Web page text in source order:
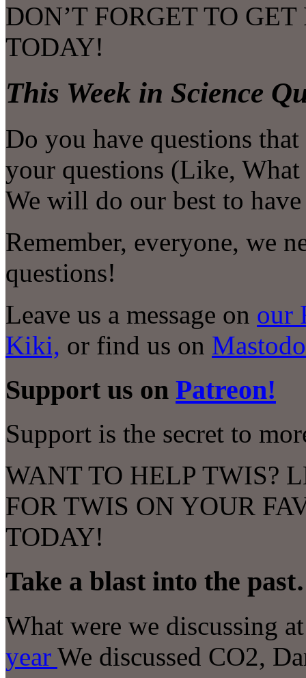
DON’T FORGET TO
TODAY!
This Week in Science
Do you have questions
your questions (Like,
We will do our best to have
Remember, everyone, we
questions!
Leave us a message on our
Kiki, or find us on
Support us on Patreon!
Support is the secret to
WANT TO HELP TWIS?
FOR TWIS ON YOUR
TODAY!
Take a blast into the
What were we discussing
year We discussed CO2,